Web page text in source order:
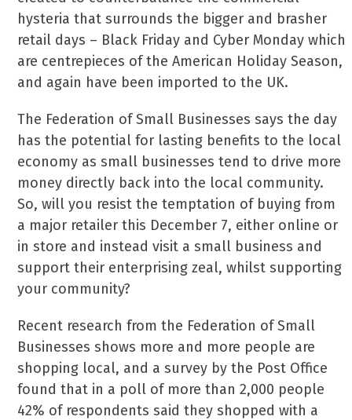
hysteria that surrounds the bigger and brasher
retail days – Black Friday and Cyber Monday which
are centrepieces of the American Holiday Season,
and again have been imported to the UK.
The Federation of Small Businesses says the day
has the potential for lasting benefits to the local
economy as small businesses tend to drive more
money directly back into the local community.
So, will you resist the temptation of buying from
a major retailer this December 7, either online or
in store and instead visit a small business and
support their enterprising zeal, whilst supporting
your community?
Recent research from the Federation of Small
Businesses shows more and more people are
shopping local, and a survey by the Post Office
found that in a poll of more than 2,000 people
42% of respondents said they shopped with a